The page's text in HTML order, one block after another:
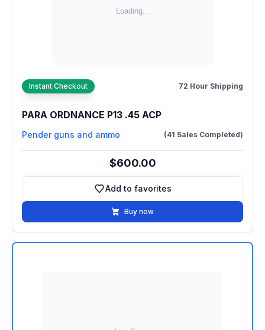
Instant Checkout 72 Hour Shipping
PARA ORDNANCE P13 .45 ACP
Pender guns and ammo (41 Sales Completed)
$600.00
Add to favorites
Add to favorites
Buy now